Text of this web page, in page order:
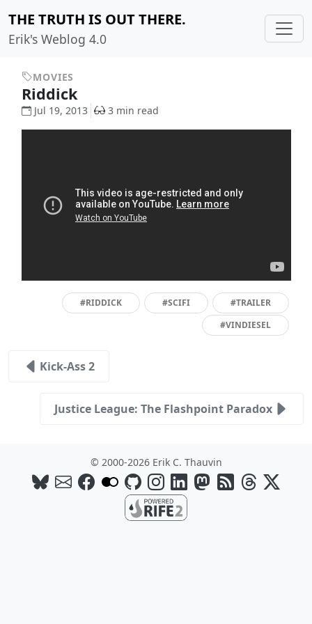
THE TRUTH IS OUT THERE.
Erik's Weblog 4.0
MOVIES
Riddick
Jul 19, 2013 3 min read
#RIDDICK #SCIFI
#TRAILER
#VINDIESEL
Kick-Ass 2
Justice League: The Flashpoint Paradox
© 2000-2026 Erik C. Thauvin